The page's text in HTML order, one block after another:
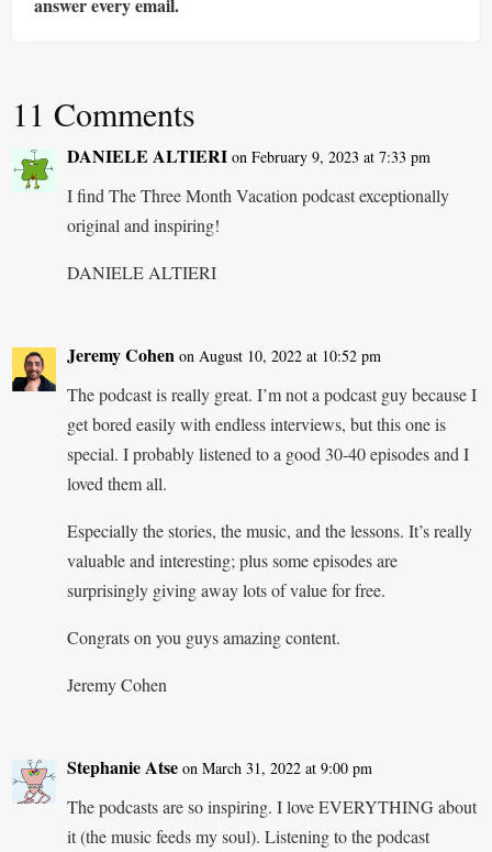
11 Comments
DANIELE ALTIERI on February 9, 2023 at 7:33 pm
I find The Three Month Vacation podcast exceptionally
original and inspiring!
DANIELE ALTIERI
Jeremy Cohen on August 10, 2022 at 10:52 pm
The podcast is really great. I’m not a podcast guy because I
get bored easily with endless interviews, but this one is
special. I probably listened to a good 30-40 episodes and I
loved them all.
Especially the stories, the music, and the lessons. It’s really
valuable and interesting; plus some episodes are
surprisingly giving away lots of value for free.
Congrats on you guys amazing content.
Jeremy Cohen
Stephanie Atse on March 31, 2022 at 9:00 pm
The podcasts are so inspiring. I love EVERYTHING about
it (the music feeds my soul). Listening to the podcast